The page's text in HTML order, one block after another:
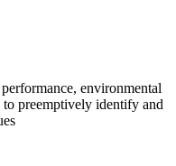
environmental
preemptively identify and